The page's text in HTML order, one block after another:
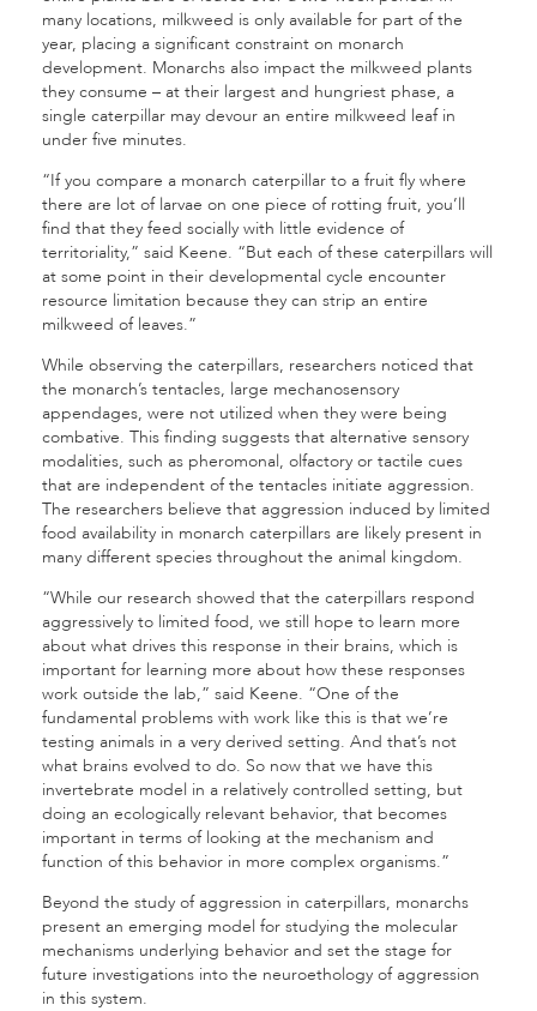
many locations, milkweed is only available for part of the
year, placing a significant constraint on monarch
development. Monarchs also impact the milkweed plants
they consume – at their largest and hungriest phase, a
single caterpillar may devour an entire milkweed leaf in
under five minutes.
“If you compare a monarch caterpillar to a fruit fly where
there are lot of larvae on one piece of rotting fruit, you’ll
find that they feed socially with little evidence of
territoriality,” said Keene. “But each of these caterpillars will
at some point in their developmental cycle encounter
resource limitation because they can strip an entire
milkweed of leaves.”
While observing the caterpillars, researchers noticed that
the monarch’s tentacles, large mechanosensory
appendages, were not utilized when they were being
combative. This finding suggests that alternative sensory
modalities, such as pheromonal, olfactory or tactile cues
that are independent of the tentacles initiate aggression.
The researchers believe that aggression induced by limited
food availability in monarch caterpillars are likely present in
many different species throughout the animal kingdom.
“While our research showed that the caterpillars respond
aggressively to limited food, we still hope to learn more
about what drives this response in their brains, which is
important for learning more about how these responses
work outside the lab,” said Keene. “One of the
fundamental problems with work like this is that we’re
testing animals in a very derived setting. And that’s not
what brains evolved to do. So now that we have this
invertebrate model in a relatively controlled setting, but
doing an ecologically relevant behavior, that becomes
important in terms of looking at the mechanism and
function of this behavior in more complex organisms.”
Beyond the study of aggression in caterpillars, monarchs
present an emerging model for studying the molecular
mechanisms underlying behavior and set the stage for
future investigations into the neuroethology of aggression
in this system.